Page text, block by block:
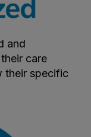
and
care
their specific